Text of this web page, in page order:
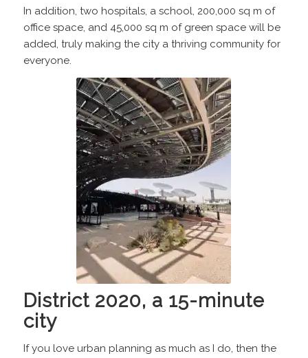
In addition, two hospitals, a school, 200,000 sq m of
office space, and 45,000 sq m of green space will be
added, truly making the city a thriving community for
everyone.
District 2020, a 15-minute
city
If you love urban planning as much as I do, then the